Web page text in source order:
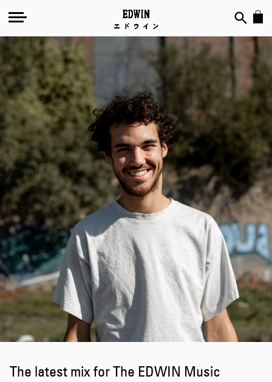
№
108
-
Less-
O
The latest mix for The EDWIN Music